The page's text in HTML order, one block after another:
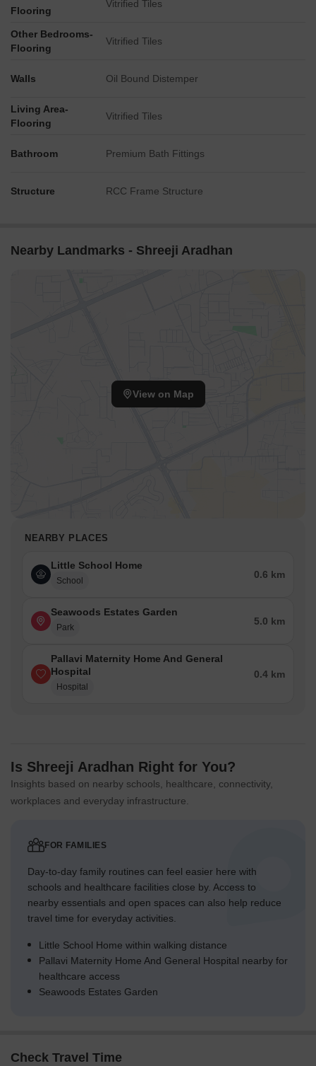
Flooring
Vitrified Tiles
Other Bedrooms-
Flooring
Vitrified Tiles
Walls Oil Bound Distemper
Living Area-
Flooring
Vitrified Tiles
Bathroom Premium Bath Fittings
Structure RCC Frame Structure
Nearby Landmarks - Shreeji Aradhan
View on Map
NEARBY PLACES
Little School Home
School
0.6 km
Seawoods Estates Garden
Park
5.0 km
Pallavi Maternity Home And General
Hospital
Hospital
0.4 km
Is Shreeji Aradhan Right for You?
Insights based on nearby schools, healthcare, connectivity,
workplaces and everyday infrastructure.
FOR FAMILIES
Day-to-day family routines can feel easier here with
schools and healthcare facilities close by. Access to
nearby essentials and open spaces can also help reduce
travel time for everyday activities.
Little School Home within walking distance
Pallavi Maternity Home And General Hospital nearby for
healthcare access
Seawoods Estates Garden
Check Travel Time